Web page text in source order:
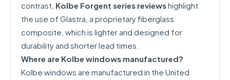
contrast, Kolbe Forgent series reviewshighlight
the use of Glastra, a proprietary fiberglass
composite, which is lighter and designed for
durability and shorter lead times.
Where are Kolbe windows manufactured?
Kolbe windows are manufactured in the United